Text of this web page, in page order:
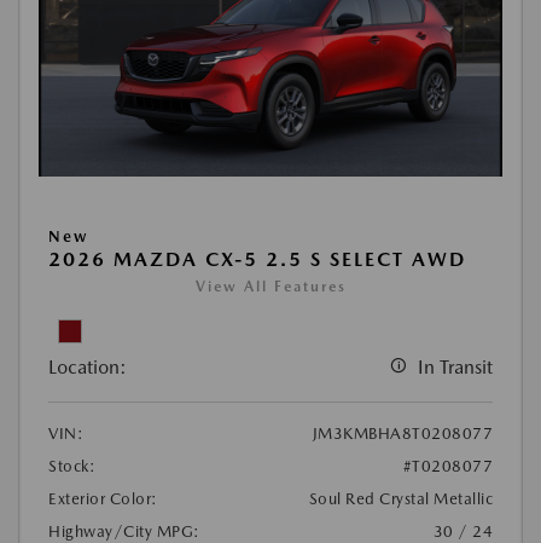
New
2026 MAZDA CX-5 2.5 S SELECT AWD
View All Features
Location: In Transit
VIN:
JM3KMBHA8T0208077
Stock:
#T0208077
Exterior Color:
Soul Red Crystal Metallic
Highway/City MPG:
30 / 24